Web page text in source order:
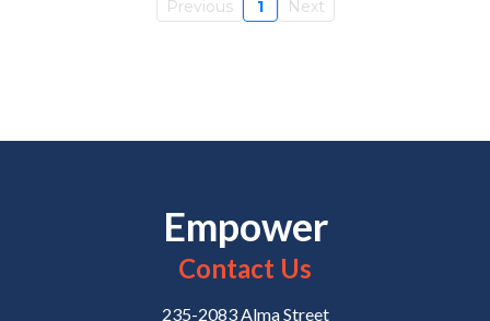
Previous 1 Next
Empower
Contact Us
235-2083 Alma Street